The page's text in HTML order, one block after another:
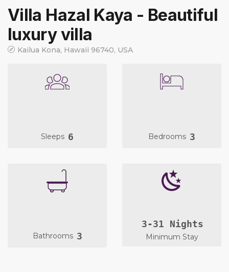
Villa Hazal Kaya - Beautiful
luxury villa
Kailua Kona, Hawaii 96740, USA
Sleeps 6 Bedrooms 3
Bathrooms 3
3-31 Nights
Minimum Stay